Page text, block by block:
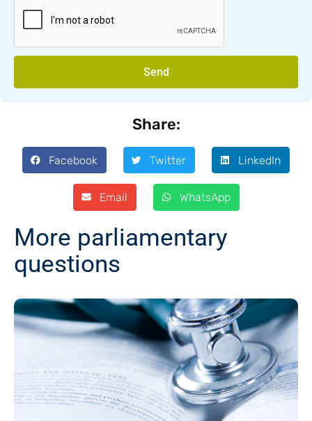
Send
Share:
Facebook Twitter LinkedIn
Email WhatsApp
More parliamentary
questions